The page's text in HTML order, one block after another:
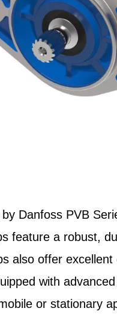
Danfoss PVB
feature a robust,
also offer
with
or stationary